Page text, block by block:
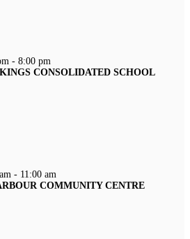
- 8:00 pm
CONSOLIDATED SCHOOL
- 11:00 am
COMMUNITY CENTRE